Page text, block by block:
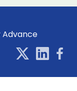
Advance